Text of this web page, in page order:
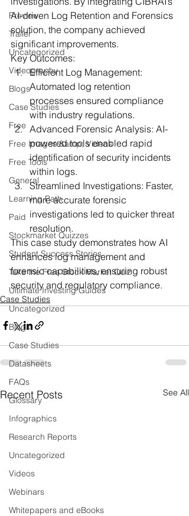
Preview
Trailer
Uncategorized
Videography
Blogs
Case Studies
Free
Free Images &amp; Videos
Free Tools
General
Learning Path
Paid
Stockmarket Quizzes
Student Success Stories
Take the Free Stock Market Quiz
Ultimate Investing Guides
Uncategorized
Blogs
Case Studies
Datasheets
FAQs
Glossary
Infographics
Research Reports
Uncategorized
Videos
Webinars
Whitepapers and eBooks
AI-driven Log Retention and Forensics
solution, the company achieved
significant improvements.
Key Outcomes:
Efficient Log Management:
Automated log retention
processes ensured compliance
with industry regulations.
Advanced Forensic Analysis: AI-
powered tools enabled rapid
identification of security incidents
within logs.
Streamlined Investigations: Faster,
more accurate forensic
investigations led to quicker threat
resolution.
This case study demonstrates how AI
enhances log management and
forensic capabilities, ensuring robust
security and regulatory compliance.
Case Studies
Recent Posts See All